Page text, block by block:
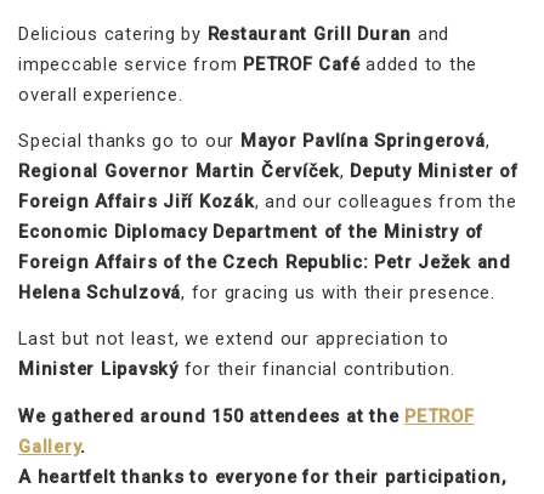
Delicious catering by Restaurant Grill Duran and
impeccable service from PETROF Caféadded to the
overall experience.
Special thanks go to our Mayor Pavlína Springerová,
Regional Governor Martin Červíček, Deputy Minister of
Foreign Affairs Jiří Kozák, and our colleagues from the
Economic Diplomacy Department of the Ministry of
Foreign Affairs of the Czech Republic: Petr Ježek and
Helena Schulzová, for gracing us with their presence.
Last but not least, we extend our appreciation to
Minister Lipavskýfor their financial contribution.
We gathered around 150 attendees at the PETROF
Gallery.
A heartfelt thanks to everyone for their participation,